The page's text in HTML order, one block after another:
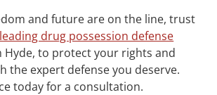
and future are on the line, trust
leading drug possession defense
Hyde, to protect your rights and
the expert defense you deserve.
today for a consultation.